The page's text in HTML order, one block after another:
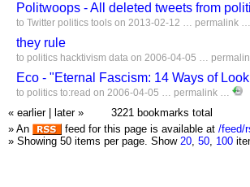
Politwoops - All deleted tweets from
to Twitter politics tools on 2013-02-12 … permalink …
they rule
to politics hacktivism data on 2006-04-05 …
Eco - "Eternal Fascism: 14 Ways of
to politics to:read on 2006-04-05 … permalink …
« earlier later »
3221 bookmarks total
» An
feed for this page is available at /feed/
» Showing 50 items per page. Show 20, 50, 100